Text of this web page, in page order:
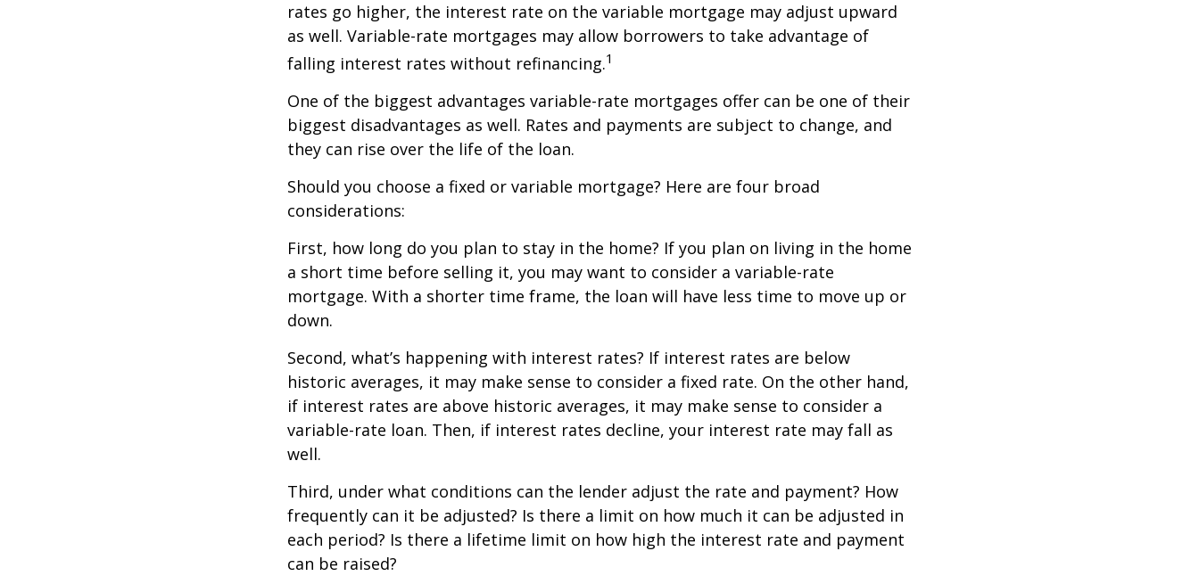
rates go higher, the interest rate on the variable mortgage may adjust upward
as well. Variable-rate mortgages may allow borrowers to take advantage of
falling interest rates without refinancing.1
One of the biggest advantages variable-rate mortgages offer can be one of their
biggest disadvantages as well. Rates and payments are subject to change, and
they can rise over the life of the loan.
Should you choose a fixed or variable mortgage? Here are four broad
considerations:
First, how long do you plan to stay in the home? If you plan on living in the home
a short time before selling it, you may want to consider a variable-rate
mortgage. With a shorter time frame, the loan will have less time to move up or
down.
Second, what’s happening with interest rates? If interest rates are below
historic averages, it may make sense to consider a fixed rate. On the other hand,
if interest rates are above historic averages, it may make sense to consider a
variable-rate loan. Then, if interest rates decline, your interest rate may fall as
well.
Third, under what conditions can the lender adjust the rate and payment? How
frequently can it be adjusted? Is there a limit on how much it can be adjusted in
each period? Is there a lifetime limit on how high the interest rate and payment
can be raised?